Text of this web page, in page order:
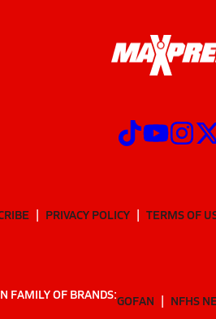
PRIVACY POLICY TERMS OF
FAMILY OF BRANDS:GOFAN NFHS